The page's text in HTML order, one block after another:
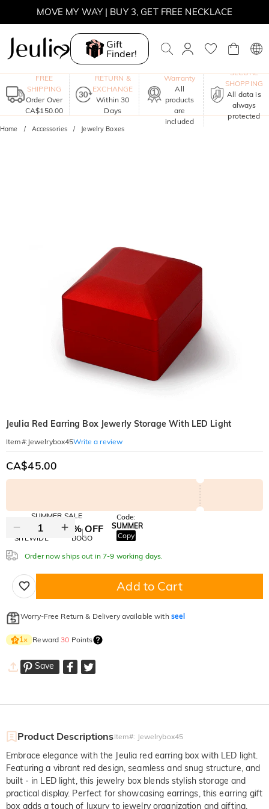
MOVE MY WAY | BUY 3, GET FREE NECKLACE
Gift
Finder!
FREE
SHIPPING
Order Over
CA$150.00
RETURN &
EXCHANGE
Within 30
Days
Warranty
All
products
are
included
SECURE
SHOPPING
All data is
always
protected
Home Accessories Jewelry Boxes
Jeulia Red Earring Box Jewerly Storage With LED Light
Item#: Jewelrybox45Write a review
CA$45.00
SUMMER SALE
10% OFF
SITEWIDE
30% OFF
BOGO
Code:
SUMMER
Copy
Order now ships out in 7-9 working days.
Add to Cart
Worry-Free Return & Delivery available with seel
1× Reward30 Points
Save
Product DescriptionsItem#: Jewelrybox45
Embrace elegance with the Jeulia red earring box with LED light.
Featuring a vibrant red design, seamless and snug structure, and
built - in LED light, this jewelry box blends stylish storage and
practical display. Perfect for showcasing earrings, this earring gift
box adds a touch of luxury to jewelry organization and gifting.